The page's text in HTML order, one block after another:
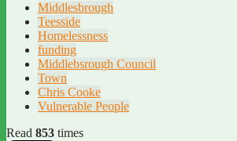
Middlesbrough
Teesside
Homelessness
funding
Middlebsrough Council
Town
Chris Cooke
Vulnerable People
Read 853 times